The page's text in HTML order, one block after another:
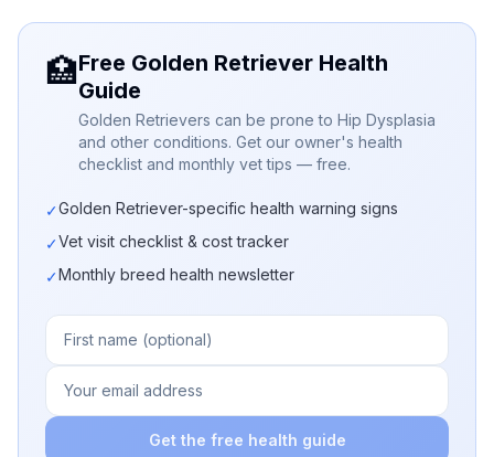
🏥Free Golden Retriever Health
Guide
Golden Retrievers can be prone to Hip Dysplasia
and other conditions. Get our owner's health
checklist and monthly vet tips — free.
✓Golden Retriever-specific health warning signs
✓Vet visit checklist & cost tracker
✓Monthly breed health newsletter
Get the free health guide